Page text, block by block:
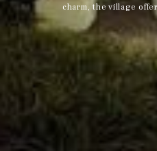
charm, the village